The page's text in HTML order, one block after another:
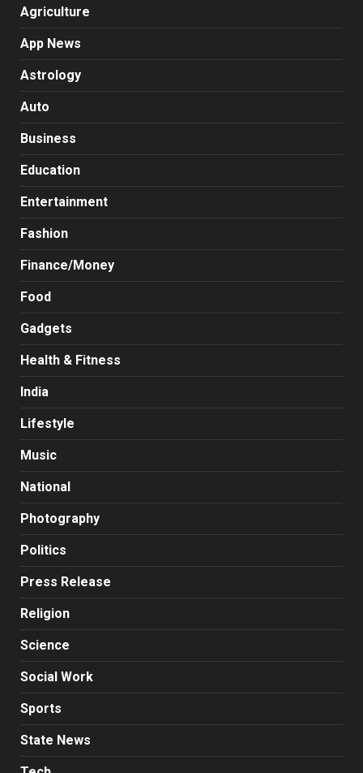
Agriculture
App News
Astrology
Auto
Business
Education
Entertainment
Fashion
Finance/Money
Food
Gadgets
Health & Fitness
India
Lifestyle
Music
National
Photography
Politics
Press Release
Religion
Science
Social Work
Sports
State News